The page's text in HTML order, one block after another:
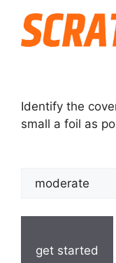
Identify the
small a foil as
get started